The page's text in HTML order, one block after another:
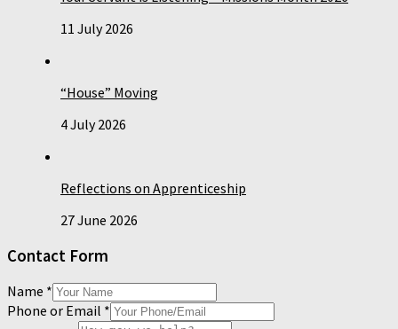
11 July 2026
“House” Moving
4 July 2026
Reflections on Apprenticeship
27 June 2026
Contact Form
Name *
Phone or Email *